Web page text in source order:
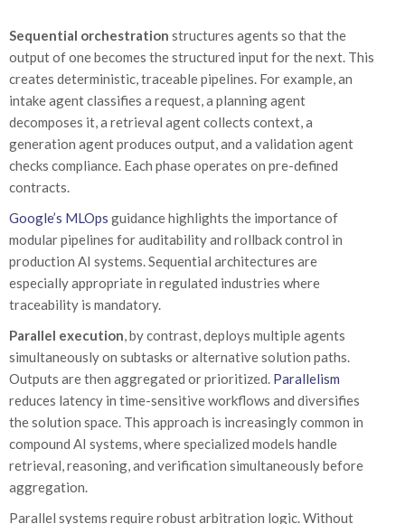
Sequential orchestration structures agents so that the
output of one becomes the structured input for the next. This
creates deterministic, traceable pipelines. For example, an
intake agent classifies a request, a planning agent
decomposes it, a retrieval agent collects context, a
generation agent produces output, and a validation agent
checks compliance. Each phase operates on pre-defined
contracts.
Google’s MLOps guidance highlights the importance of
modular pipelines for auditability and rollback control in
production AI systems. Sequential architectures are
especially appropriate in regulated industries where
traceability is mandatory.
Parallel execution, by contrast, deploys multiple agents
simultaneously on subtasks or alternative solution paths.
Outputs are then aggregated or prioritized. Parallelism
reduces latency in time-sensitive workflows and diversifies
the solution space. This approach is increasingly common in
compound AI systems, where specialized models handle
retrieval, reasoning, and verification simultaneously before
aggregation.
Parallel systems require robust arbitration logic. Without